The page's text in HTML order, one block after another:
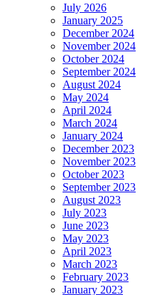
July 2026
January 2025
December 2024
November 2024
October 2024
September 2024
August 2024
May 2024
April 2024
March 2024
January 2024
December 2023
November 2023
October 2023
September 2023
August 2023
July 2023
June 2023
May 2023
April 2023
March 2023
February 2023
January 2023